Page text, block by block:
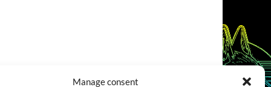
Manage consent